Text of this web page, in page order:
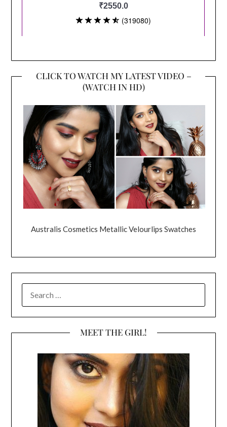
CLICK TO WATCH MY LATEST VIDEO –
(WATCH IN HD)
Australis Cosmetics Metallic Velourlips Swatches
FOR:
MEET THE GIRL!